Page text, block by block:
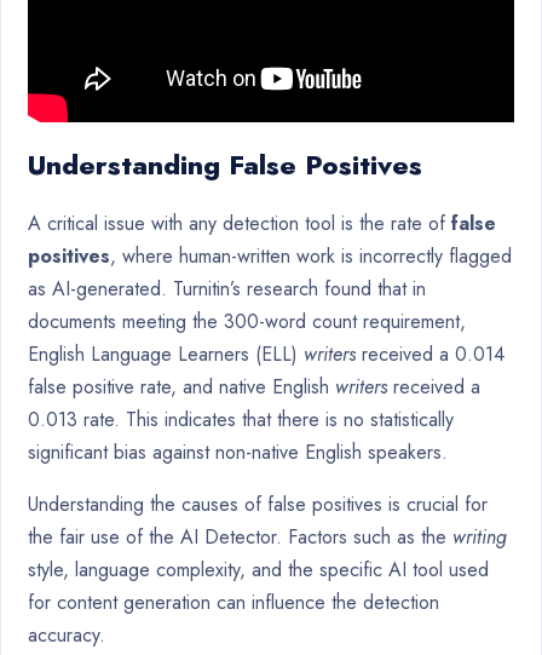
Understanding False Positives
A critical issue with any detection tool is the rate of false
positives, where human-written work is incorrectly flagged
as AI-generated. Turnitin’s research found that in
documents meeting the 300-word count requirement,
English Language Learners (ELL) writersreceived a 0.014
false positive rate, and native English writersreceived a
0.013 rate. This indicates that there is no statistically
significant bias against non-native English speakers.
Understanding the causes of false positives is crucial for
the fair use of the AI Detector. Factors such as the writing
style, language complexity, and the specific AI tool used
for content generation can influence the detection
accuracy.